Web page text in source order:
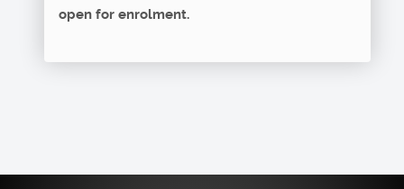
open for enrolment.